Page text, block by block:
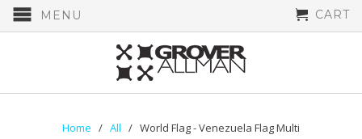
MENU CART
Home / All / World Flag - Venezuela Flag Multi